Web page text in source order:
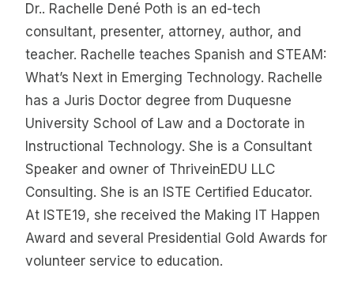
Dr.. Rachelle Dené Poth is an ed-tech
consultant, presenter, attorney, author, and
teacher. Rachelle teaches Spanish and STEAM:
What’s Next in Emerging Technology. Rachelle
has a Juris Doctor degree from Duquesne
University School of Law and a Doctorate in
Instructional Technology. She is a Consultant
Speaker and owner of ThriveinEDU LLC
Consulting. She is an ISTE Certified Educator.
At ISTE19, she received the Making IT Happen
Award and several Presidential Gold Awards for
volunteer service to education.